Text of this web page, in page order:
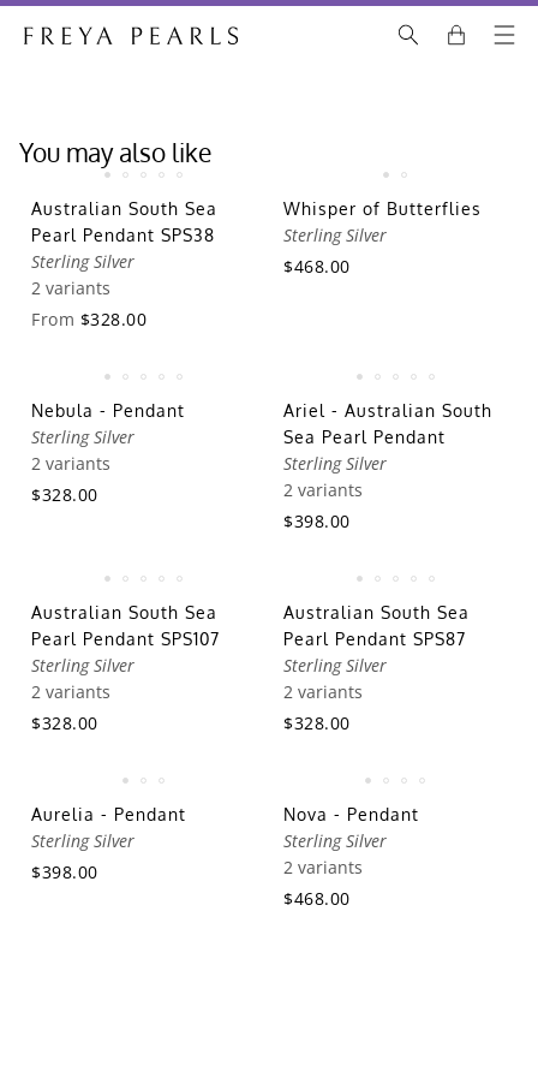
You may also like
Australian South Sea
Pearl Pendant SPS38
Sterling Silver
2 variants
From $328.00
Whisper of Butterflies
Sterling Silver
$468.00
Nebula - Pendant
Sterling Silver
2 variants
$328.00
Ariel - Australian South
Sea Pearl Pendant
Sterling Silver
2 variants
$398.00
Australian South Sea
Pearl Pendant SPS107
Sterling Silver
2 variants
$328.00
Australian South Sea
Pearl Pendant SPS87
Sterling Silver
2 variants
$328.00
Aurelia - Pendant
Sterling Silver
$398.00
Nova - Pendant
Sterling Silver
2 variants
$468.00